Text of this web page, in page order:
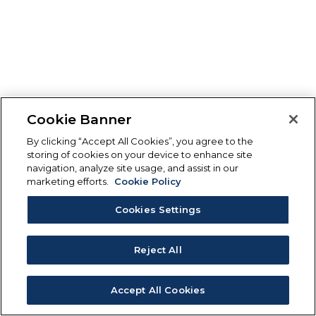
Cookie Banner
By clicking “Accept All Cookies”, you agree to the
storing of cookies on your device to enhance site
navigation, analyze site usage, and assist in our
marketing efforts.
Cookie Policy
Cookies Settings
Reject All
Accept All Cookies